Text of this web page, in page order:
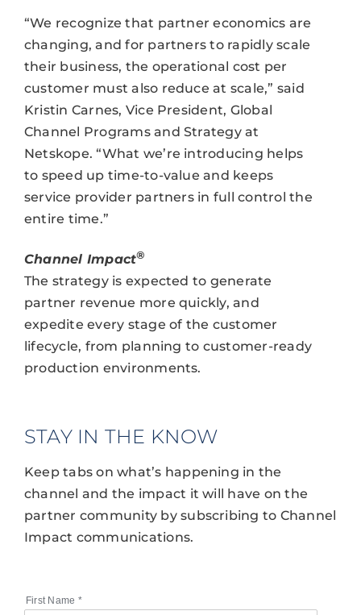
“We recognize that partner economics are
changing, and for partners to rapidly scale
their business, the operational cost per
customer must also reduce at scale,” said
Kristin Carnes, Vice President, Global
Channel Programs and Strategy at
Netskope. “What we’re introducing helps
to speed up time-to-value and keeps
service provider partners in full control the
entire time.”
Channel Impact®
The strategy is expected to generate
partner revenue more quickly, and
expedite every stage of the customer
lifecycle, from planning to customer-ready
production environments.
STAY IN THE KNOW
Keep tabs on what’s happening in the
channel and the impact it will have on the
partner community by subscribing to Channel
Impact communications.
First Name *